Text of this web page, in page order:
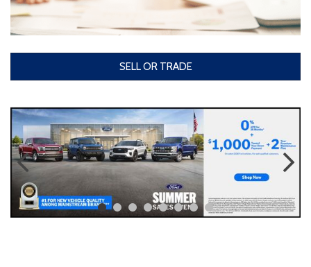
SELL OR TRADE